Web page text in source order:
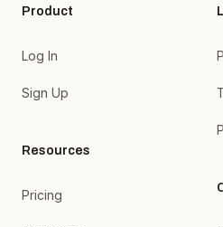
Product
Log In
Sign Up
Resources
Pricing